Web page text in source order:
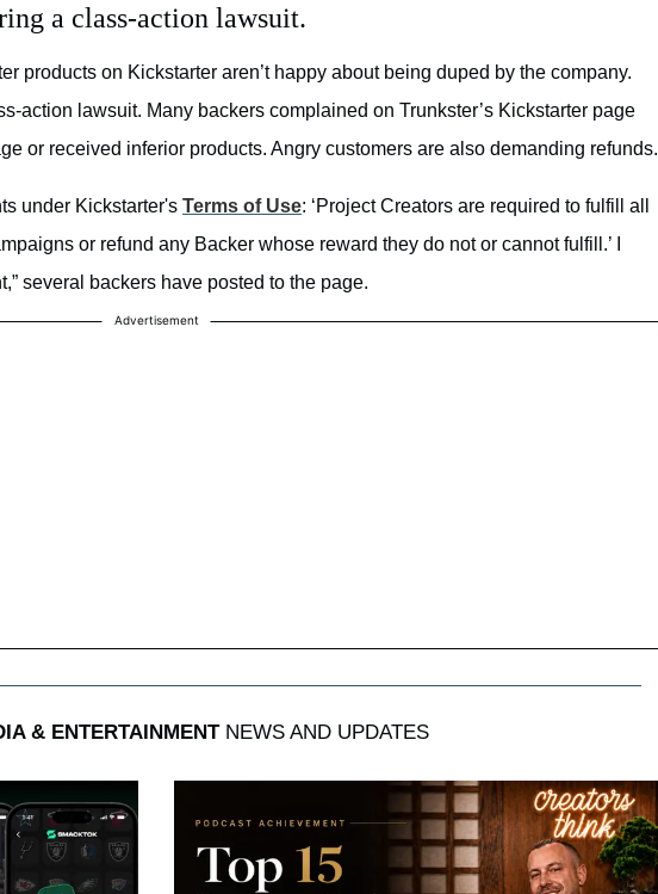
a class-action lawsuit.
products on Kickstarter aren’t happy about being duped by the company.
action lawsuit. Many backers complained on Trunkster’s Kickstarter page
or received inferior products. Angry customers are also demanding refunds.
under Kickstarter's Terms of Use: ‘Project Creators are required to fulfill all
or refund any Backer whose reward they do not or cannot fulfill.’ I
several backers have posted to the page.
Advertisement
& ENTERTAINMENTNEWS AND UPDATES